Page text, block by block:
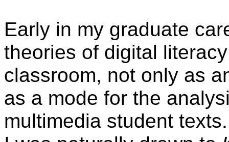
Early in my graduate
theories of digital
classroom, not only as
as a mode for the
multimedia student